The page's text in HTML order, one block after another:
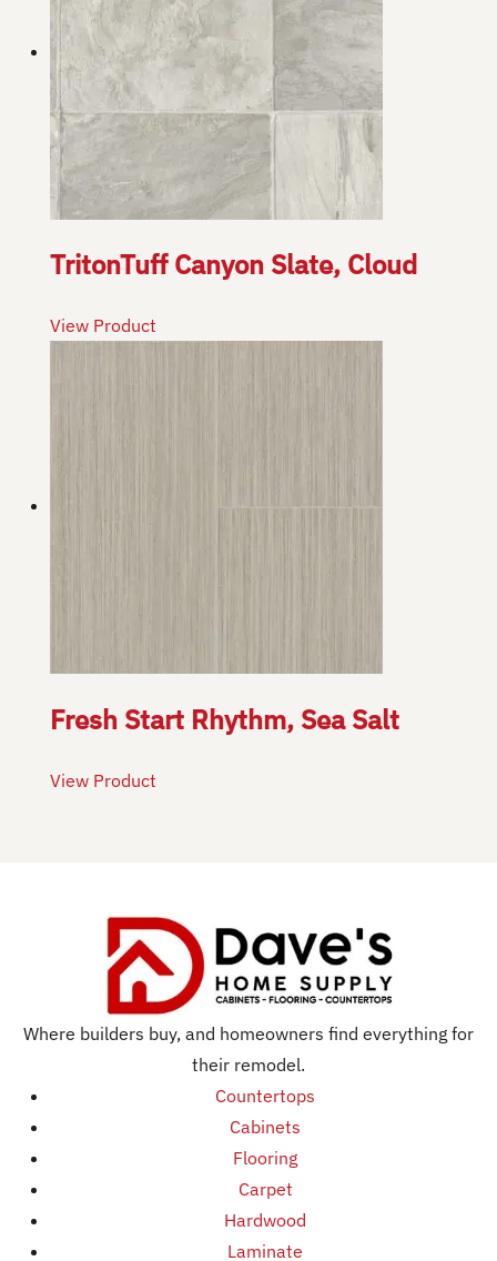
TritonTuff Canyon Slate, Cloud
View Product
Fresh Start Rhythm, Sea Salt
View Product
Where builders buy, and homeowners find everything for
their remodel.
Countertops
Cabinets
Flooring
Carpet
Hardwood
Laminate